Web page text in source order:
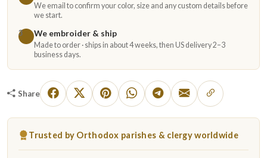
We email to confirm your color, size and any custom details before
we start.
3
We embroider & ship
Made to order · ships in about 4 weeks, then US delivery 2–3
business days.
Share
Trusted by Orthodox parishes & clergy worldwide